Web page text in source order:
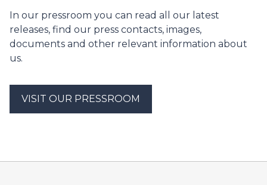
selkeään esittämiseen sekä kuluttajansuojalain
edellyttämien ennakkotietojen antamiseen.
In our pressroom you can read all our latest
releases, find our press contacts, images,
documents and other relevant information about
us.
VISIT OUR PRESSROOM